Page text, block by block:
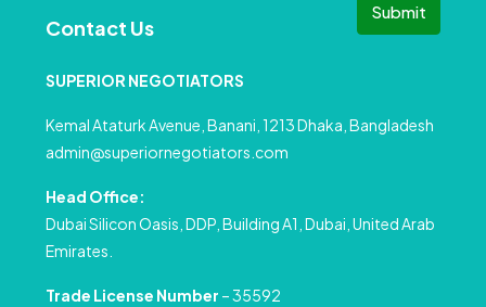
Submit
Contact Us
SUPERIOR NEGOTIATORS
Kemal Ataturk Avenue, Banani, 1213 Dhaka, Bangladesh
admin@superiornegotiators.com
Head Office:
Dubai Silicon Oasis, DDP, Building A1, Dubai, United Arab
Emirates.
Trade License Number – 35592